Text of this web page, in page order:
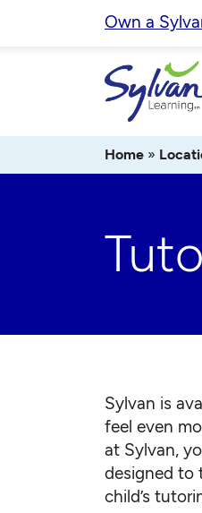
Own a
Home »
Sylvan is
feel even
at Sylvan,
designed to
child’s